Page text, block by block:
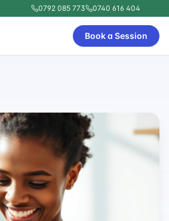
0792 085 773 0740 616 404
Book a Session